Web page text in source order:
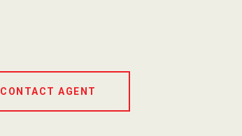
CONTACT AGENT